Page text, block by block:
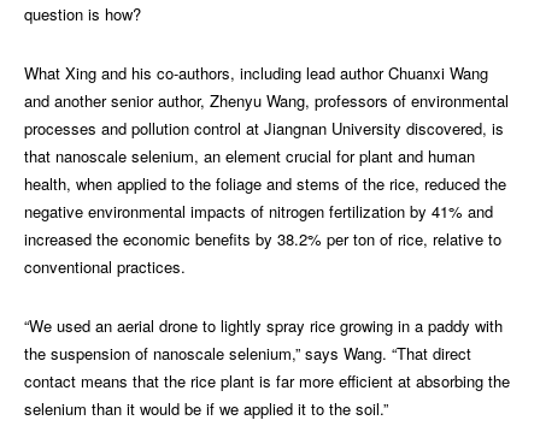
question is how?
What Xing and his co-authors, including lead author Chuanxi Wang
and another senior author, Zhenyu Wang, professors of environmental
processes and pollution control at Jiangnan University discovered, is
that nanoscale selenium, an element crucial for plant and human
health, when applied to the foliage and stems of the rice, reduced the
negative environmental impacts of nitrogen fertilization by 41% and
increased the economic benefits by 38.2% per ton of rice, relative to
conventional practices.
“We used an aerial drone to lightly spray rice growing in a paddy with
the suspension of nanoscale selenium,” says Wang. “That direct
contact means that the rice plant is far more efficient at absorbing the
selenium than it would be if we applied it to the soil.”